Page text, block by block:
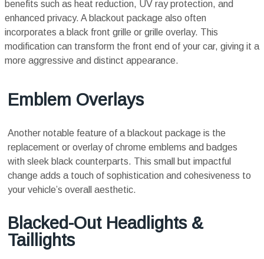
benefits such as heat reduction, UV ray protection, and
enhanced privacy. A blackout package also often
incorporates a black front grille or grille overlay. This
modification can transform the front end of your car, giving it a
more aggressive and distinct appearance.
Emblem Overlays
Another notable feature of a blackout package is the
replacement or overlay of chrome emblems and badges
with sleek black counterparts. This small but impactful
change adds a touch of sophistication and cohesiveness to
your vehicle’s overall aesthetic.
Blacked-Out Headlights &
Taillights